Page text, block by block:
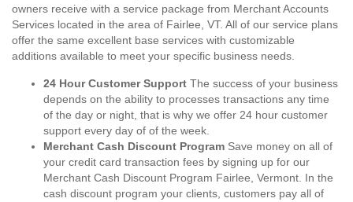
owners receive with a service package from Merchant Accounts
Services located in the area of Fairlee, VT. All of our service plans
offer the same excellent base services with customizable
additions available to meet your specific business needs.
24 Hour Customer Support The success of your business
depends on the ability to processes transactions any time
of the day or night, that is why we offer 24 hour customer
support every day of of the week.
Merchant Cash Discount Program Save money on all of
your credit card transaction fees by signing up for our
Merchant Cash Discount Program Fairlee, Vermont. In the
cash discount program your clients, customers pay all of